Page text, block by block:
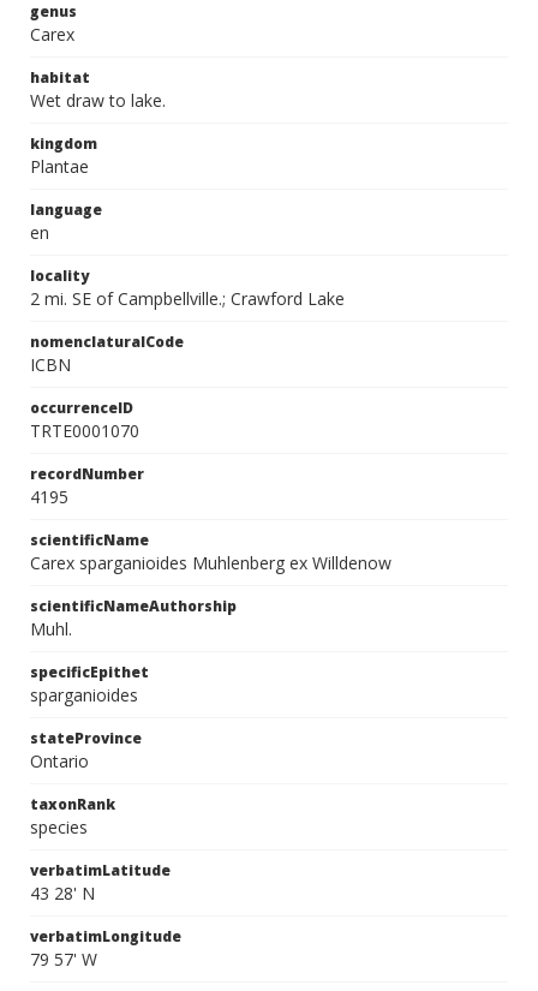
genus
Carex
habitat
Wet draw to lake.
kingdom
Plantae
language
en
locality
2 mi. SE of Campbellville.; Crawford Lake
nomenclaturalCode
ICBN
occurrenceID
TRTE0001070
recordNumber
4195
scientificName
Carex sparganioides Muhlenberg ex Willdenow
scientificNameAuthorship
Muhl.
specificEpithet
sparganioides
stateProvince
Ontario
taxonRank
species
verbatimLatitude
43 28' N
verbatimLongitude
79 57' W